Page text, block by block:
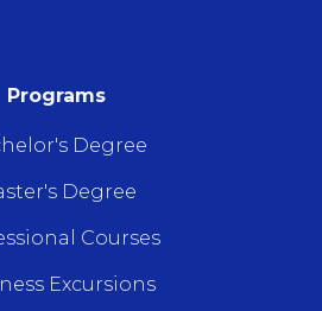
Programs
Degree
Degree
Courses
Excursions